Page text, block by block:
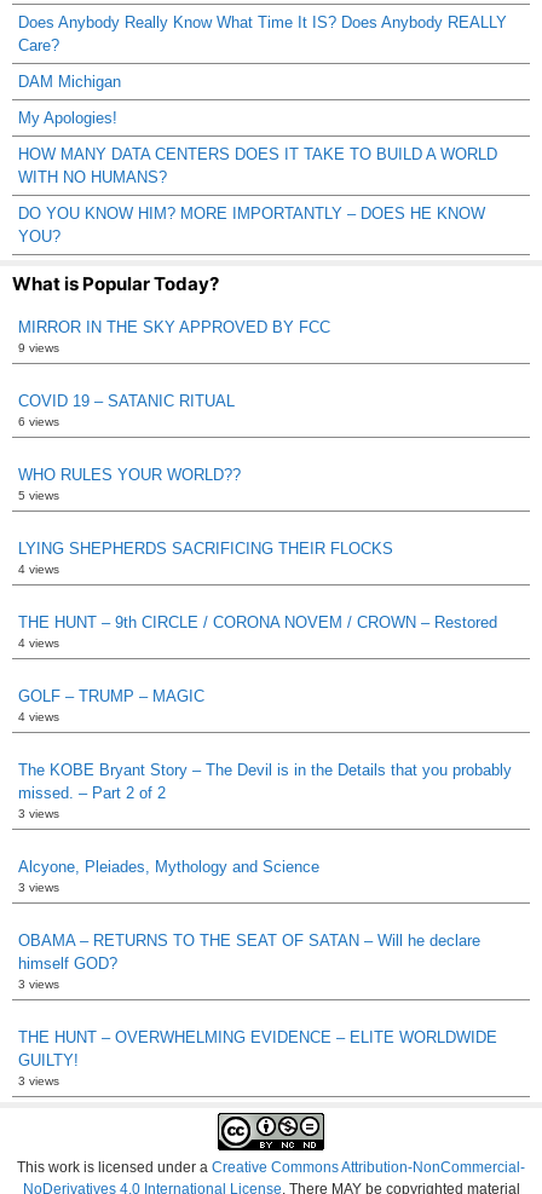
Does Anybody Really Know What Time It IS? Does Anybody REALLY
Care?
DAM Michigan
My Apologies!
HOW MANY DATA CENTERS DOES IT TAKE TO BUILD A WORLD
WITH NO HUMANS?
DO YOU KNOW HIM? MORE IMPORTANTLY – DOES HE KNOW
YOU?
What is Popular Today?
MIRROR IN THE SKY APPROVED BY FCC
9 views
COVID 19 – SATANIC RITUAL
6 views
WHO RULES YOUR WORLD??
5 views
LYING SHEPHERDS SACRIFICING THEIR FLOCKS
4 views
THE HUNT – 9th CIRCLE / CORONA NOVEM / CROWN – Restored
4 views
GOLF – TRUMP – MAGIC
4 views
The KOBE Bryant Story – The Devil is in the Details that you probably
missed. – Part 2 of 2
3 views
Alcyone, Pleiades, Mythology and Science
3 views
OBAMA – RETURNS TO THE SEAT OF SATAN – Will he declare
himself GOD?
3 views
THE HUNT – OVERWHELMING EVIDENCE – ELITE WORLDWIDE
GUILTY!
3 views
This work is licensed under a Creative Commons Attribution-NonCommercial-
NoDerivatives 4.0 International License . There MAY be copyrighted material